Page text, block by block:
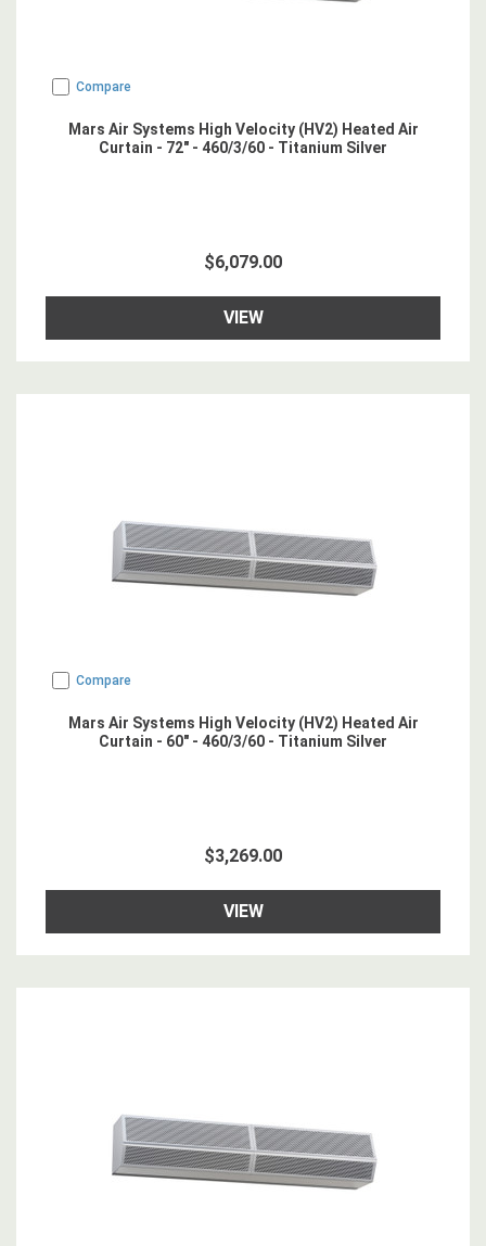
Compare
Mars Air Systems High Velocity (HV2) Heated Air
Curtain - 72" - 460/3/60 - Titanium Silver
$6,079.00
VIEW
Compare
Mars Air Systems High Velocity (HV2) Heated Air
Curtain - 60" - 460/3/60 - Titanium Silver
$3,269.00
VIEW